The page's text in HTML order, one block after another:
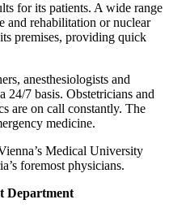
for its patients. A wide range
and rehabilitation or nuclear
premises, providing quick
anesthesiologists and
24/7 basis. Obstetricians and
are on call constantly. The
medicine.
Medical University
foremost physicians.
Department